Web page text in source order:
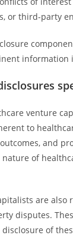
or third-party
information
venture
to
and
of
are also
disputes.
of